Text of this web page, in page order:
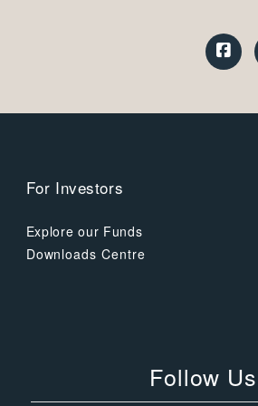
For Investors
Explore our Funds
Downloads Centre
Follow Us